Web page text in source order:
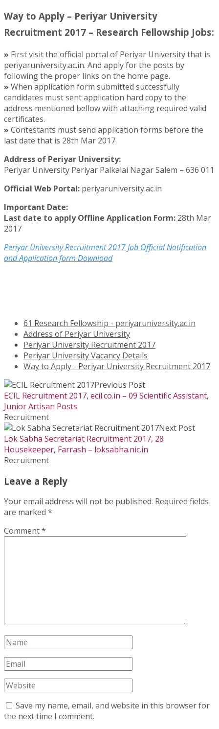
Way to Apply – Periyar University
Recruitment 2017 – Research Fellowship Jobs:
» First visit the official portal of Periyar University that is
periyaruniversity.ac.in. And apply for the posts by
following the proper links on the home page.
» When application form submitted successfully
candidates must sent application hard copy to the
address mentioned bellow with attaching required valid
certificates.
» Contestants must send application forms before the
last date that is 28th Mar 2017.
Address of Periyar University:
Periyar University Periyar Palkalai Nagar Salem – 636 011
Official Web Portal: periyaruniversity.ac.in
Important Date:
Last date to apply Offline Application Form: 28th Mar
2017
Periyar University Recruitment 2017 Job Official Notification
and Application form Download
61 Research Fellowship - periyaruniversity.ac.in
Address of Periyar University
Periyar University Recruitment 2017
Periyar University Vacancy Details
Way to Apply - Periyar University Recruitment 2017
Previous Post
ECIL Recruitment 2017, ecil.co.in – 09 Scientific Assistant,
Junior Artisan Posts
Recruitment
Next Post
Lok Sabha Secretariat Recruitment 2017, 28
Housekeeper, Farrash – loksabha.nic.in
Recruitment
Leave a Reply
Your email address will not be published. Required fields
are marked *
Comment*
Save my name, email, and website in this browser for
the next time I comment.